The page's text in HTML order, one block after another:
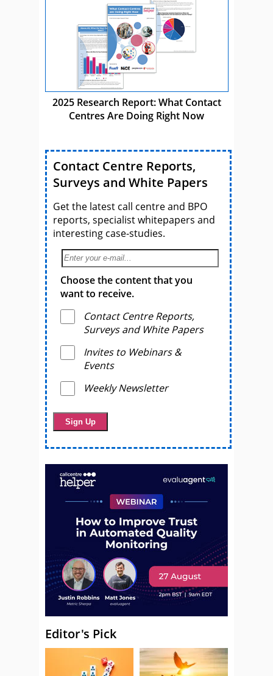
2025 Research Report: What Contact
Centres Are Doing Right Now
Contact Centre Reports,
Surveys and White Papers
Get the latest call centre and BPO
reports, specialist whitepapers and
interesting case-studies.
Choose the content that you
want to receive.
Contact Centre Reports,
Surveys and White Papers
Invites to Webinars &
Events
Weekly Newsletter
Editor's Pick